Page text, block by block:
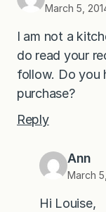
March 5,
I am not a
do read your
follow. Do you
purchase?
Reply
Ann
March
Hi Louise,